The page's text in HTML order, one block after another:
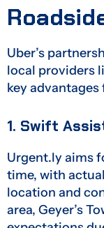
Uber’s
local providers
key
1. Swift
Urgent.ly aims
time, with
location and
area, Geyer’s